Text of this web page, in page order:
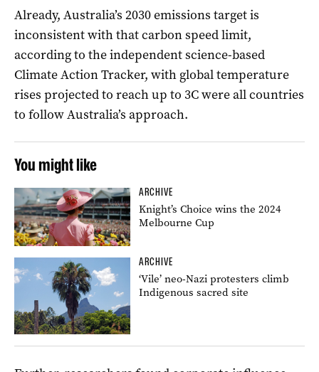
Already, Australia’s 2030 emissions target is
inconsistent with that carbon speed limit,
according to the independent science-based
Climate Action Tracker, with global temperature
rises projected to reach up to 3C were all countries
to follow Australia’s approach.
You might like
ARCHIVE
Knight’s Choice wins the 2024
Melbourne Cup
ARCHIVE
‘Vile’ neo-Nazi protesters climb
Indigenous sacred site